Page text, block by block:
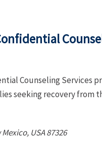
Counseling
seeking recovery from
Mexico, USA87326